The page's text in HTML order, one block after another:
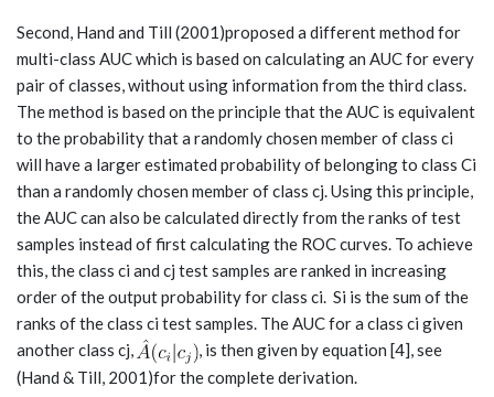
Second, Hand and Till (2001)proposed a different method for
multi-class AUC which is based on calculating an AUC for every
pair of classes, without using information from the third class.
The method is based on the principle that the AUC is equivalent
to the probability that a randomly chosen member of class ci
will have a larger estimated probability of belonging to class Ci
than a randomly chosen member of class cj. Using this principle,
the AUC can also be calculated directly from the ranks of test
samples instead of first calculating the ROC curves. To achieve
this, the class ci and cj test samples are ranked in increasing
order of the output probability for class ci. Si is the sum of the
ranks of the class ci test samples. The AUC for a class ci given
another class cj,
, is then given by equation [4], see
(Hand & Till, 2001)for the complete derivation.